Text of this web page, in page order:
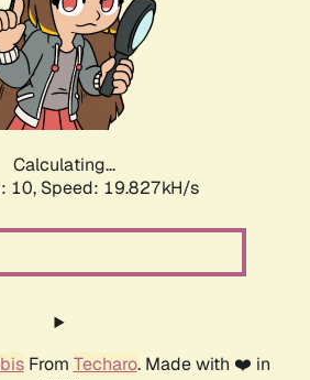
Calculating...
10, Speed: 19.827kH/s
From Techaro. Made with ❤️ in